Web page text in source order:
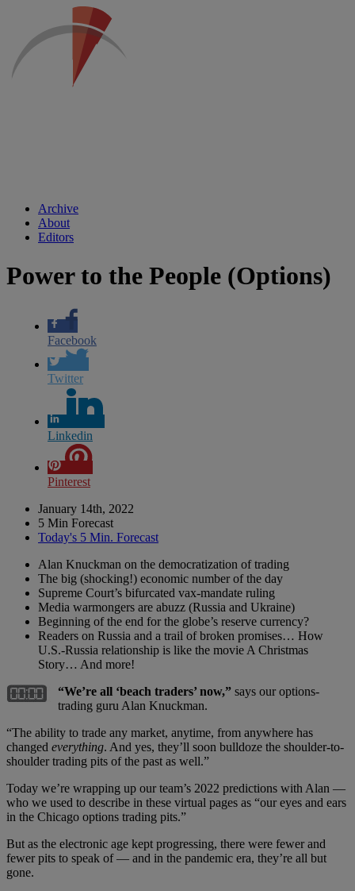
Archive
About
Editors
Power to the People (Options)
Facebook
Twitter
Linkedin
Pinterest
January 14th, 2022
5 Min Forecast
Today's 5 Min. Forecast
Alan Knuckman on the democratization of trading
The big (shocking!) economic number of the day
Supreme Court’s bifurcated vax-mandate ruling
Media warmongers are abuzz (Russia and Ukraine)
Beginning of the end for the globe’s reserve currency?
Readers on Russia and a trail of broken promises… How
U.S.-Russia relationship is like the movie A Christmas
Story… And more!
“We’re all ‘beach traders’ now,” says our options-
trading guru Alan Knuckman.
“The ability to trade any market, anytime, from anywhere has
changed everything. And yes, they’ll soon bulldoze the shoulder-to-
shoulder trading pits of the past as well.”
Today we’re wrapping up our team’s 2022 predictions with Alan —
who we used to describe in these virtual pages as “our eyes and ears
in the Chicago options trading pits.”
But as the electronic age kept progressing, there were fewer and
fewer pits to speak of — and in the pandemic era, they’re all but
gone.